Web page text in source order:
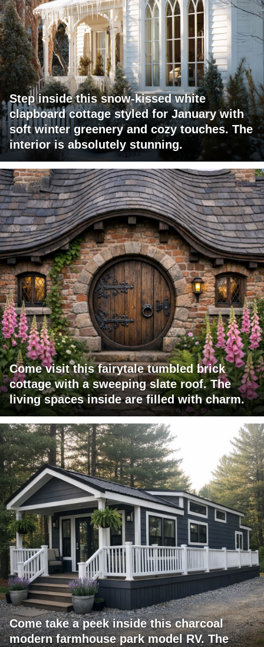
Step inside this snow-kissed white
clapboard cottage styled for January with
soft winter greenery and cozy touches. The
interior is absolutely stunning.
Come visit this fairytale tumbled brick
cottage with a sweeping slate roof. The
living spaces inside are filled with charm.
Come take a peek inside this charcoal
modern farmhouse park model RV. The